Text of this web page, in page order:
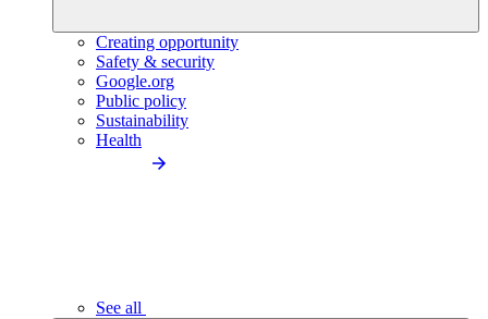
Creating opportunity
Safety & security
Google.org
Public policy
Sustainability
Health
See all